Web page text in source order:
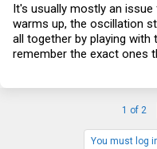
It's usually mostly an
warms up, the oscillation
all together by playing with
remember the exact ones
1 of 2
You must log